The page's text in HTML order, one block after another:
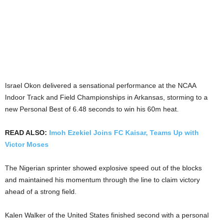
Israel Okon delivered a sensational performance at the NCAA
Indoor Track and Field Championships in Arkansas, storming to a
new Personal Best of 6.48 seconds to win his 60m heat.
READ ALSO: Imoh Ezekiel Joins FC Kaisar, Teams Up with
Victor Moses
The Nigerian sprinter showed explosive speed out of the blocks
and maintained his momentum through the line to claim victory
ahead of a strong field.
Kalen Walker of the United States finished second with a personal